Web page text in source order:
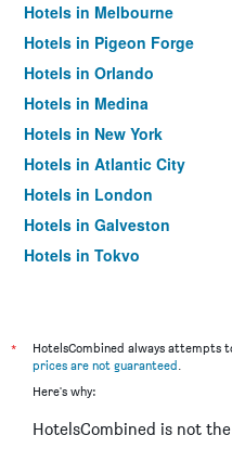
Hotels in Melbourne
Hotels in Pigeon Forge
Hotels in Orlando
Hotels in Medina
Hotels in New York
Hotels in Atlantic City
Hotels in London
Hotels in Galveston
Hotels in Tokyo
*
HotelsCombined always attempts
prices are not guaranteed.
Here's why:
HotelsCombined is not